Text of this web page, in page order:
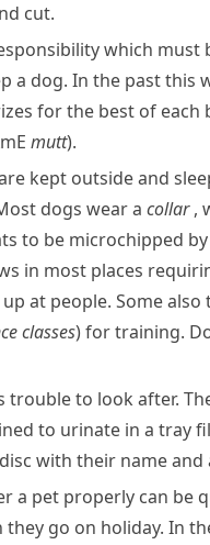
cut.
which must
a dog. In the past this
for the best of each
mutt).
kept outside and
dogs wear a collar,
to be microchipped
in most places
at people. Some
classes) for training.
trouble to look after.
to urinate in a tray
with their name and
a pet properly can be
go on holiday. In